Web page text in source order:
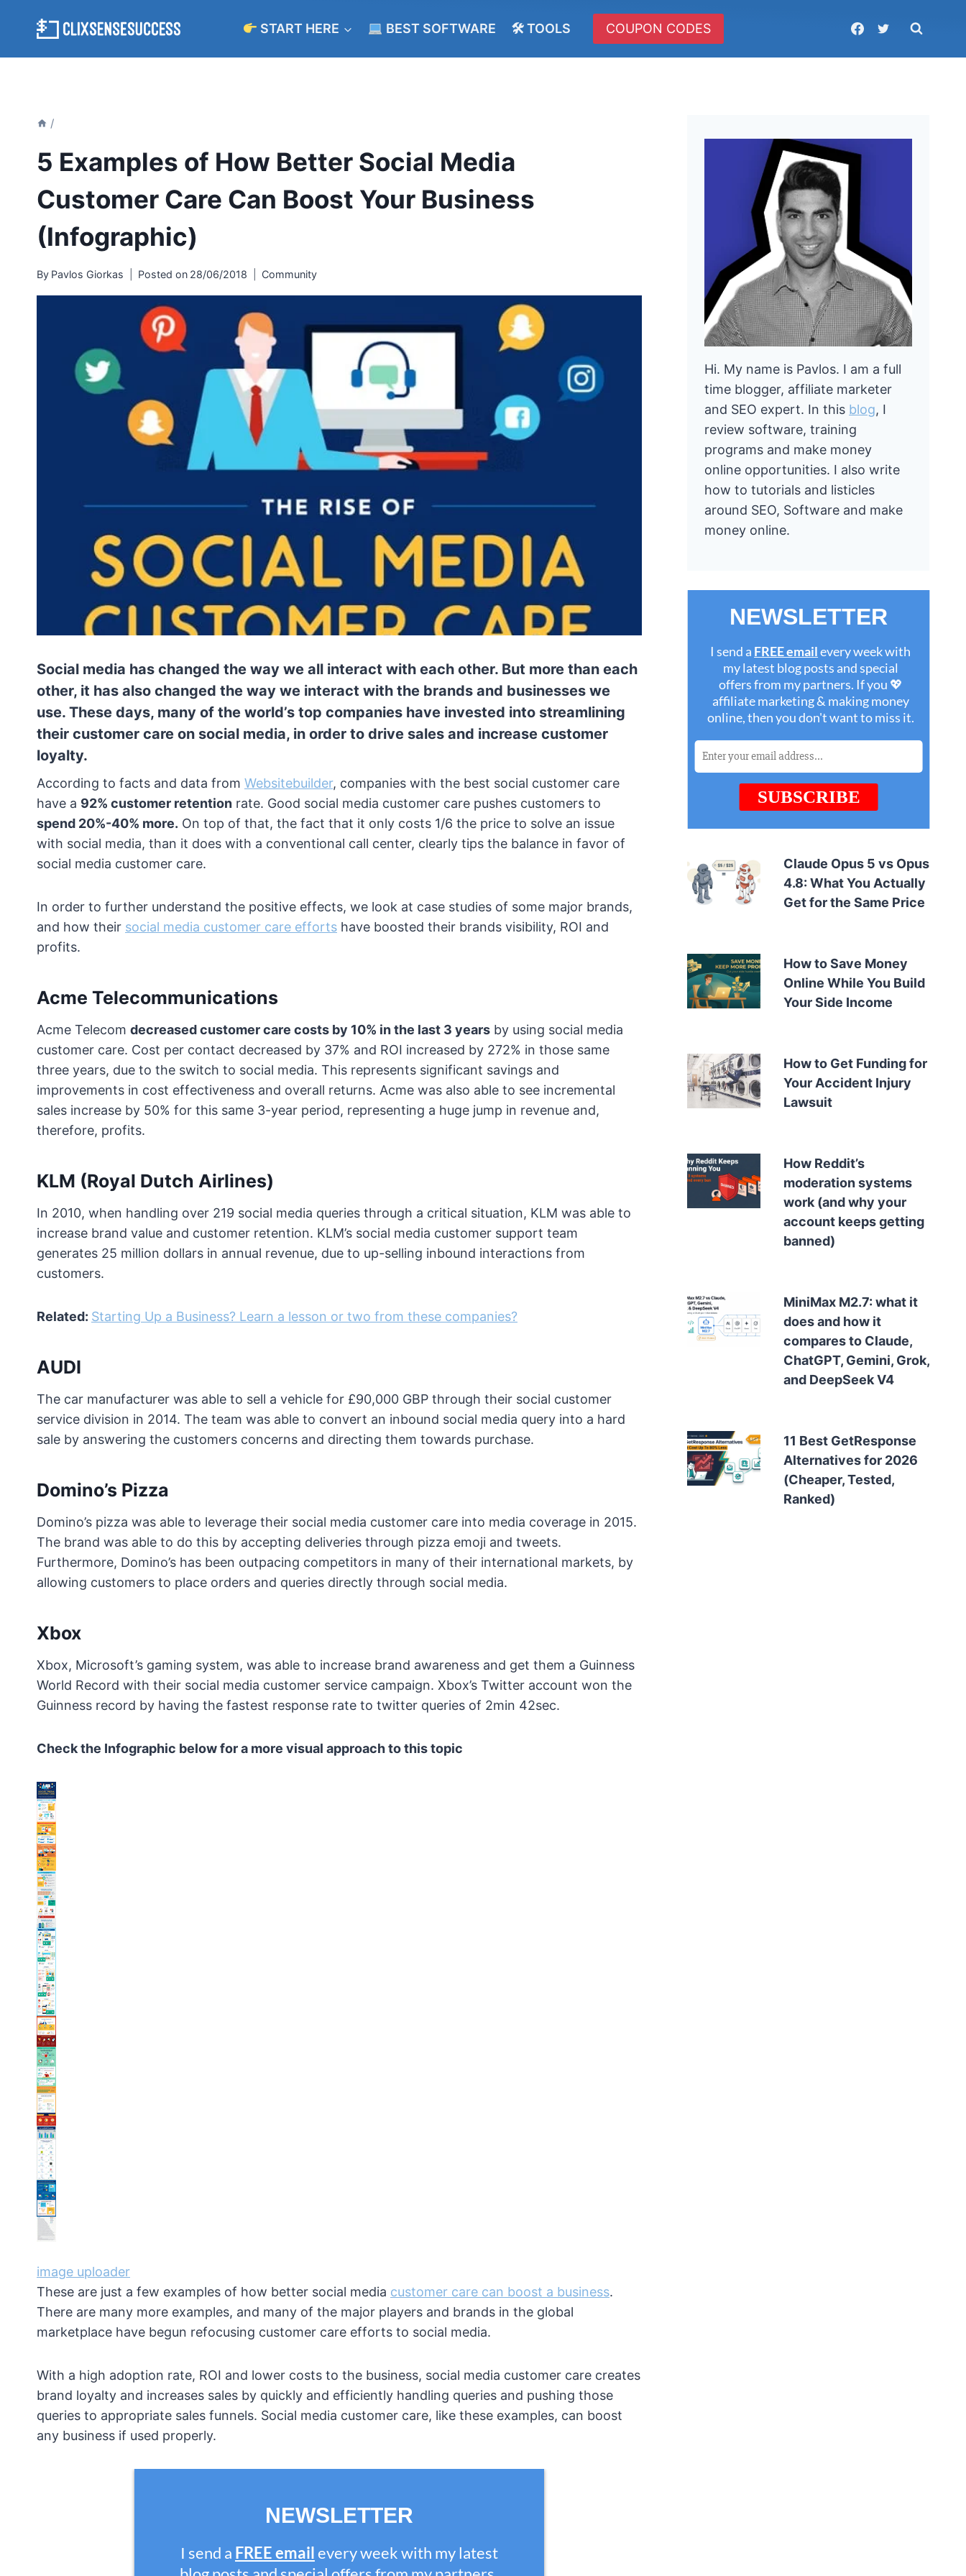
START HERE BEST SOFTWARE 🛠 TOOLS COUPON CODES
/
5 Examples of How Better Social Media
Customer Care Can Boost Your Business
(Infographic)
By Pavlos Giorkas Posted on 28/06/2018 Community
Social media has changed the way we all interact with each other. But more than each
other, it has also changed the way we interact with the brands and businesses we
use. These days, many of the world’s top companies have invested into streamlining
their customer care on social media, in order to drive sales and increase customer
loyalty.
According to facts and data from Websitebuilder, companies with the best social customer care
have a 92% customer retention rate. Good social media customer care pushes customers to
spend 20%-40% more. On top of that, the fact that it only costs 1/6 the price to solve an issue
with social media, than it does with a conventional call center, clearly tips the balance in favor of
social media customer care.
In order to further understand the positive effects, we look at case studies of some major brands,
and how their social media customer care efforts have boosted their brands visibility, ROI and
profits.
Acme Telecommunications
Acme Telecom decreased customer care costs by 10% in the last 3 years by using social media
customer care. Cost per contact decreased by 37% and ROI increased by 272% in those same
three years, due to the switch to social media. This represents significant savings and
improvements in cost effectiveness and overall returns. Acme was also able to see incremental
sales increase by 50% for this same 3-year period, representing a huge jump in revenue and,
therefore, profits.
KLM (Royal Dutch Airlines)
In 2010, when handling over 219 social media queries through a critical situation, KLM was able to
increase brand value and customer retention. KLM’s social media customer support team
generates 25 million dollars in annual revenue, due to up-selling inbound interactions from
customers.
Related: Starting Up a Business? Learn a lesson or two from these companies?
AUDI
The car manufacturer was able to sell a vehicle for £90,000 GBP through their social customer
service division in 2014. The team was able to convert an inbound social media query into a hard
sale by answering the customers concerns and directing them towards purchase.
Domino’s Pizza
Domino’s pizza was able to leverage their social media customer care into media coverage in 2015.
The brand was able to do this by accepting deliveries through pizza emoji and tweets.
Furthermore, Domino’s has been outpacing competitors in many of their international markets, by
allowing customers to place orders and queries directly through social media.
Xbox
Xbox, Microsoft’s gaming system, was able to increase brand awareness and get them a Guinness
World Record with their social media customer service campaign. Xbox’s Twitter account won the
Guinness record by having the fastest response rate to twitter queries of 2min 42sec.
Check the Infographic below for a more visual approach to this topic
image uploader
These are just a few examples of how better social media customer care can boost a business.
There are many more examples, and many of the major players and brands in the global
marketplace have begun refocusing customer care efforts to social media.
With a high adoption rate, ROI and lower costs to the business, social media customer care creates
brand loyalty and increases sales by quickly and efficiently handling queries and pushing those
queries to appropriate sales funnels. Social media customer care, like these examples, can boost
any business if used properly.
Hi. My name is Pavlos. I am a full
time blogger, affiliate marketer
and SEO expert. In this blog, I
review software, training
programs and make money
online opportunities. I also write
how to tutorials and listicles
around SEO, Software and make
money online.
Claude Opus 5 vs Opus
4.8: What You Actually
Get for the Same Price
How to Save Money
Online While You Build
Your Side Income
How to Get Funding for
Your Accident Injury
Lawsuit
How Reddit’s
moderation systems
work (and why your
account keeps getting
banned)
MiniMax M2.7: what it
does and how it
compares to Claude,
ChatGPT, Gemini, Grok,
and DeepSeek V4
11 Best GetResponse
Alternatives for 2026
(Cheaper, Tested,
Ranked)